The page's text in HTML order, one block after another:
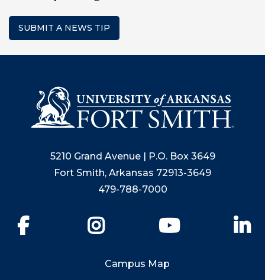
SUBMIT A NEWS TIP
5210 Grand Avenue | P.O. Box 3649
Fort Smith, Arkansas 72913-3649
479-788-7000
YouTube
Campus Map